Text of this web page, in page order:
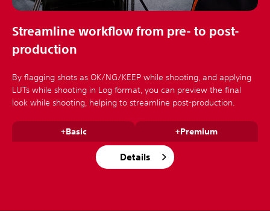
Streamline workflow from pre- to post-
production
By flagging shots as OK/NG/KEEP while shooting, and applying
LUTs while shooting in Log format, you can preview the final
look while shooting, helping to streamline post-production.
+Basic +Premium
Details